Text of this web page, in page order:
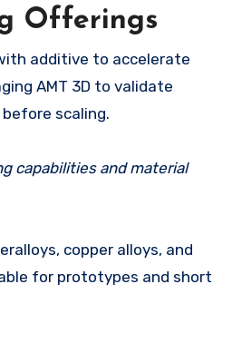
Offerings
additive to accelerate
AMT 3D to validate
scaling.
capabilities and material
copper alloys, and
for prototypes and short